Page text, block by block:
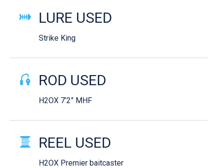
LURE USED
Strike King
ROD USED
H2OX 7’2” MHF
REEL USED
H2OX Premier baitcaster